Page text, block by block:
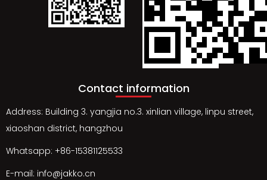
Contact information
Address: Building 3. yangjia no.3. xinlian village, linpu street,
xiaoshan district, hangzhou
Whatsapp: +86-15381125533
E-mail: info@jakko.cn